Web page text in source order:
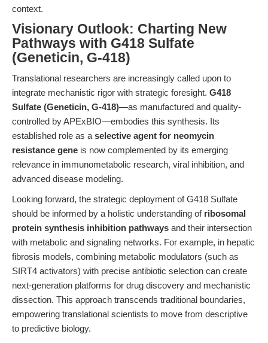
context.
Visionary Outlook: Charting New
Pathways with G418 Sulfate
(Geneticin, G-418)
Translational researchers are increasingly called upon to
integrate mechanistic rigor with strategic foresight. G418
Sulfate (Geneticin, G-418)—as manufactured and quality-
controlled by APExBIO—embodies this synthesis. Its
established role as a selective agent for neomycin
resistance gene is now complemented by its emerging
relevance in immunometabolic research, viral inhibition, and
advanced disease modeling.
Looking forward, the strategic deployment of G418 Sulfate
should be informed by a holistic understanding of ribosomal
protein synthesis inhibition pathways and their intersection
with metabolic and signaling networks. For example, in hepatic
fibrosis models, combining metabolic modulators (such as
SIRT4 activators) with precise antibiotic selection can create
next-generation platforms for drug discovery and mechanistic
dissection. This approach transcends traditional boundaries,
empowering translational scientists to move from descriptive
to predictive biology.